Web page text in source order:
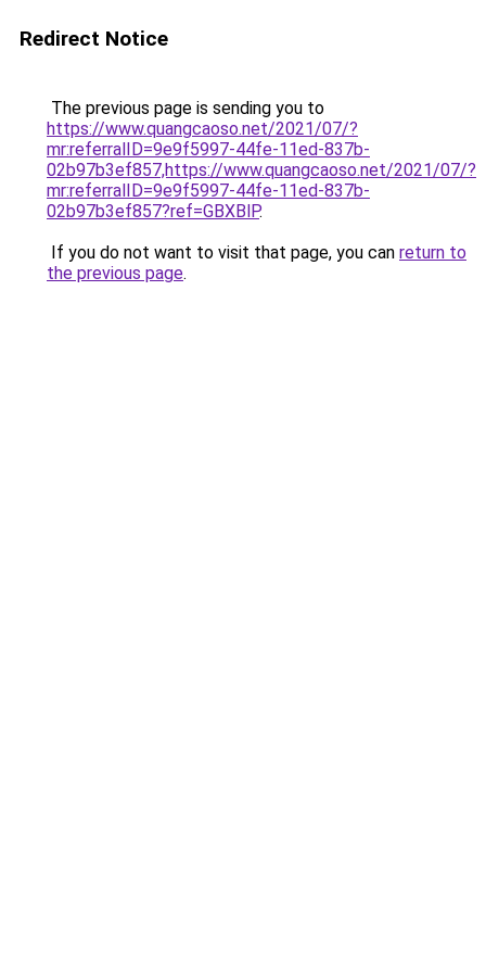
Redirect Notice
The previous page is sending you to
https://www.quangcaoso.net/2021/07/?
mr:referralID=9e9f5997-44fe-11ed-837b-
02b97b3ef857,https://www.quangcaoso.net/2021/07/?
mr:referralID=9e9f5997-44fe-11ed-837b-
02b97b3ef857?ref=GBXBlP.
If you do not want to visit that page, you can return to
the previous page.